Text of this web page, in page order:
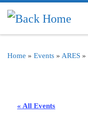
Skip to content
Home » Events » ARES »
« All Events